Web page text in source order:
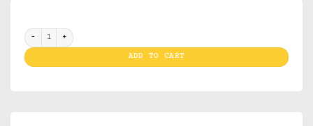
Clippers Cover Rasta Weed (30) quantity
ADD TO CART